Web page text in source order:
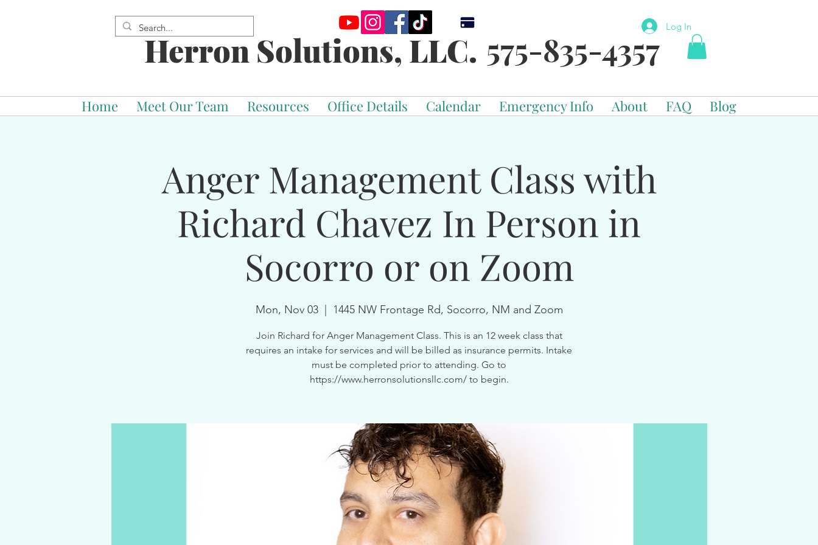
Herron Solutions, LLC. 575-835-4357
Log In
Home Meet Our Team Resources Office Details Calendar Emergency Info About FAQ Blog
Anger Management Class with
Richard Chavez In Person in
Socorro or on Zoom
Mon, Nov 03
  |
1445 NW Frontage Rd, Socorro, NM and Zoom
Join Richard for Anger Management Class. This is an 12 week class that
requires an intake for services and will be billed as insurance permits. Intake
must be completed prior to attending. Go to
https://www.herronsolutionsllc.com/ to begin.